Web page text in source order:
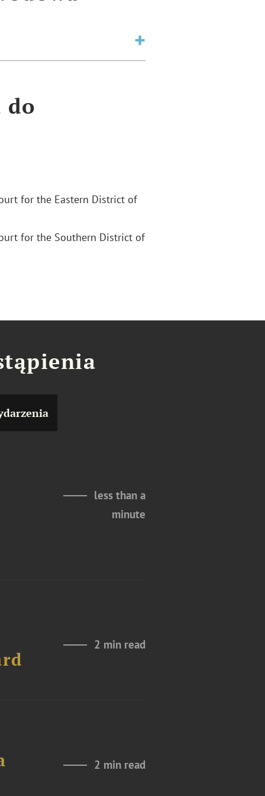
do
for the Eastern District of
for the Southern District of
less than a
minute
2 min read
2 min read